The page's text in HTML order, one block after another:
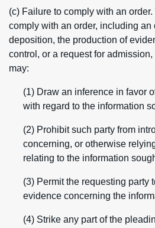
(c) Failure to comply with an
comply with an order, including an
deposition, the production of
control, or a request for
may:
(1) Draw an inference in favor
with regard to the information
(2) Prohibit such party from
concerning, or otherwise
relating to the information
(3) Permit the requesting party
evidence concerning the
(4) Strike any part of the